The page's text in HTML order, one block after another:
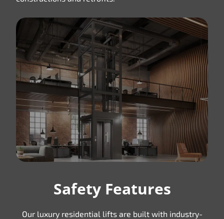
Safety Features
Our luxury residential lifts are built with industry-